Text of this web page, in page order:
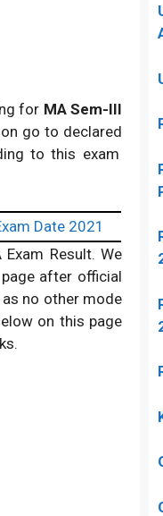
for MA Sem-III
go to declared
to this exam
Date 2021
Result. We
after official
no other mode
on this page